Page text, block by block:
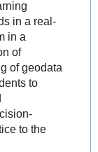
in a real-
in a
of
of geodata
to
to the